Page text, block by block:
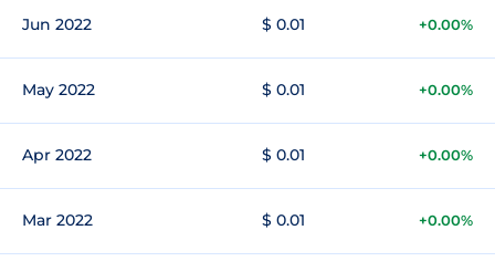
Jun 2022 $ 0.01 +0.00%
May 2022 $ 0.01 +0.00%
Apr 2022 $ 0.01 +0.00%
Mar 2022 $ 0.01 +0.00%